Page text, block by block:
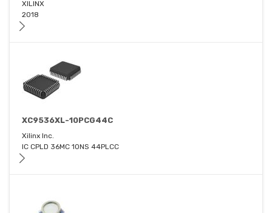
XILINX
2018
XC9536XL-10PCG44C
Xilinx Inc.
IC CPLD 36MC 10NS 44PLCC